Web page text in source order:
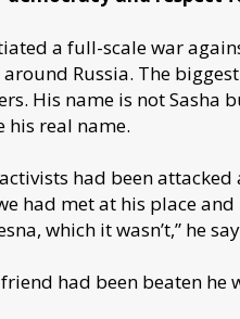
a full-scale war
Russia. The
His name is not Sasha
his real name.
had been
had met at his place
which it wasn’t,” he
had been beaten he